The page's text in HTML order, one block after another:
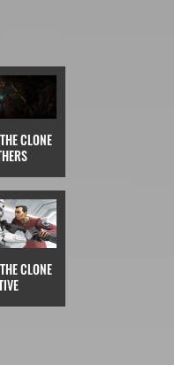
CLONE
CLONE